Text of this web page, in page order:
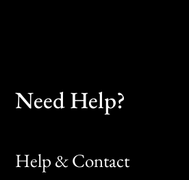
Need Help?
Help & Contact